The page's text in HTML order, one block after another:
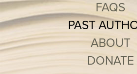
FAQS
PAST
ABOUT
DONATE